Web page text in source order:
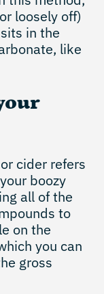
loosely off)
in the
like
cider refers
boozy
all of the
to
on the
you can
gross